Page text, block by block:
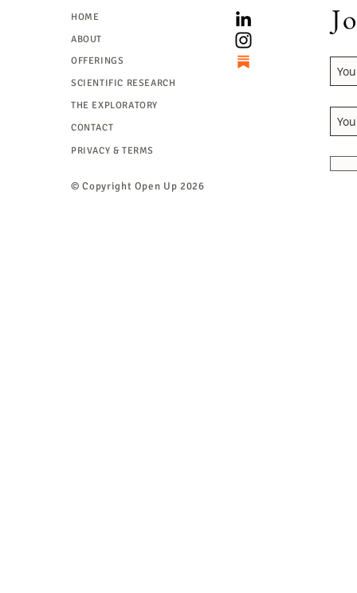
HOME
ABOUT
OFFERINGS
SCIENTIFIC RESEARCH
THE EXPLORATORY
CONTACT
PRIVACY & TERMS
© Copyright Open Up 2026